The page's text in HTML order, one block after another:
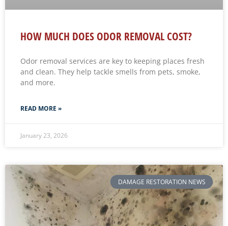
HOW MUCH DOES ODOR REMOVAL COST?
Odor removal services are key to keeping places fresh
and clean. They help tackle smells from pets, smoke,
and more.
READ MORE »
January 23, 2026
DAMAGE RESTORATION NEWS